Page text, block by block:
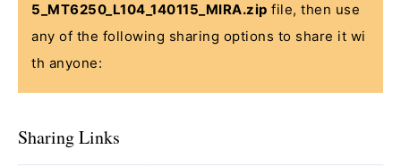
5_MT6250_L104_140115_MIRA.zip file, then use
any of the following sharing options to share it wi
th anyone:
Sharing Links